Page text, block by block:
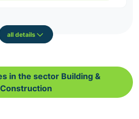
all details
in the sector Building &
Construction